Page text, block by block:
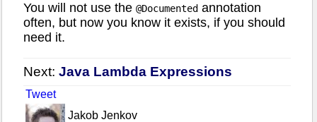
You will not use the @Documented annotation
often, but now you know it exists, if you should
need it.
Next: Java Lambda Expressions
Tweet
Jakob Jenkov